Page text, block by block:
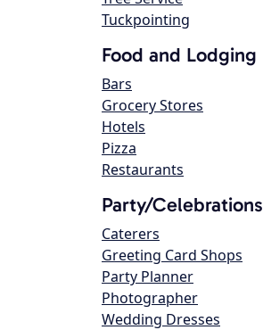
Tuckpointing
Food and Lodging
Bars
Grocery Stores
Hotels
Pizza
Restaurants
Party/Celebrations
Caterers
Greeting Card Shops
Party Planner
Photographer
Wedding Dresses